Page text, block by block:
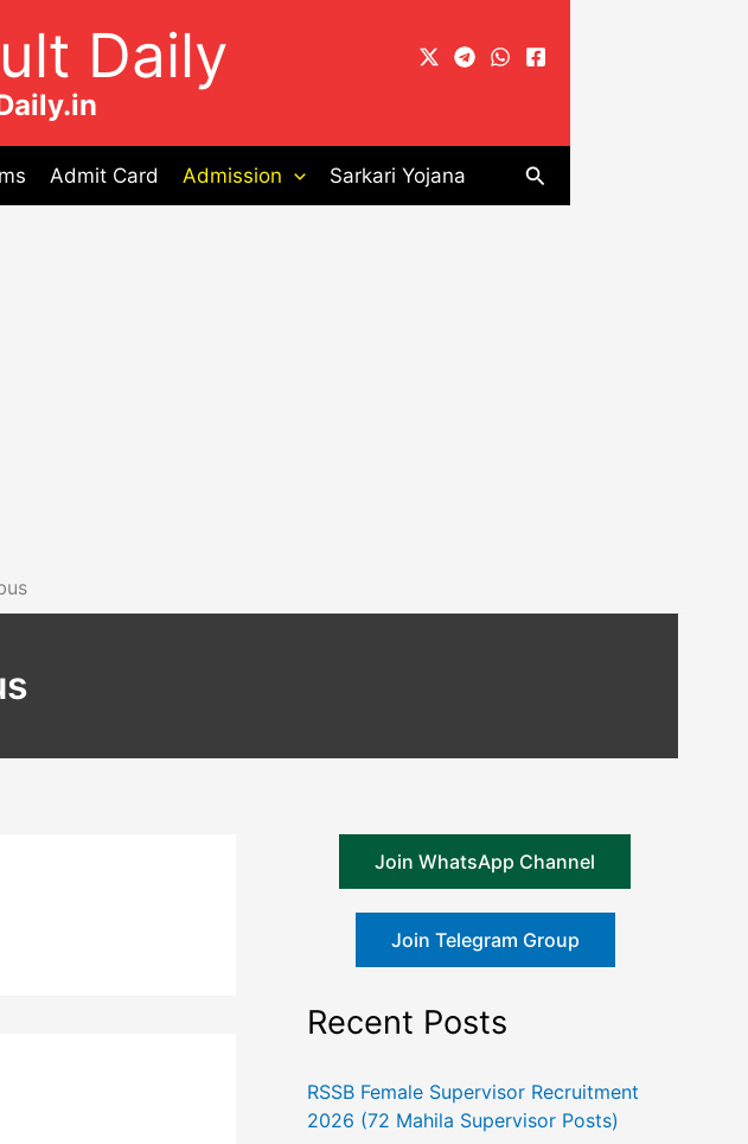
Daily
Admit Card Admission Sarkari Yojana Search
Join WhatsApp Channel
Join Telegram Group
Recent Posts
RSSB Female Supervisor Recruitment
2026 (72 Mahila Supervisor Posts)